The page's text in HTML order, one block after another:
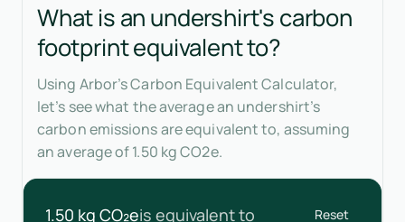
What is an undershirt's carbon
footprint equivalent to?
Using Arbor’s Carbon Equivalent Calculator,
let’s see what the average an undershirt’s
carbon emissions are equivalent to, assuming
an average of 1.50 kg CO2e.